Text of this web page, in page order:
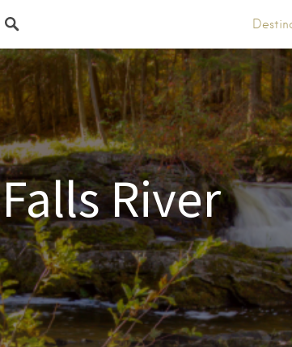
Falls River